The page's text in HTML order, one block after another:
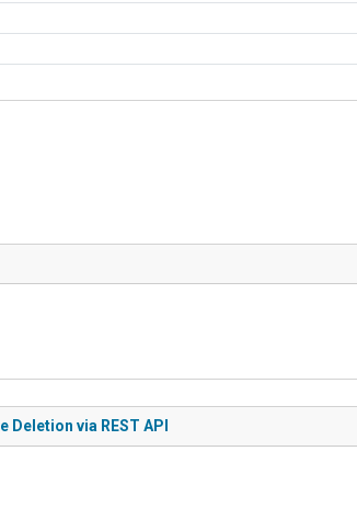
via REST API